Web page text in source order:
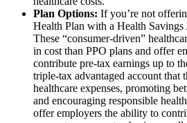
Plan Options: If you’re not
Health Plan with a Health
These “consumer-driven”
in cost than PPO plans and offer
contribute pre-tax earnings up to
triple-tax advantaged account that
healthcare expenses, promoting
and encouraging responsible
offer employers the ability to